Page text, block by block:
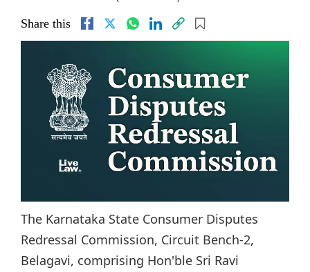
Share this
The Karnataka State Consumer Disputes
Redressal Commission, Circuit Bench-2,
Belagavi, comprising Hon'ble Sri Ravi